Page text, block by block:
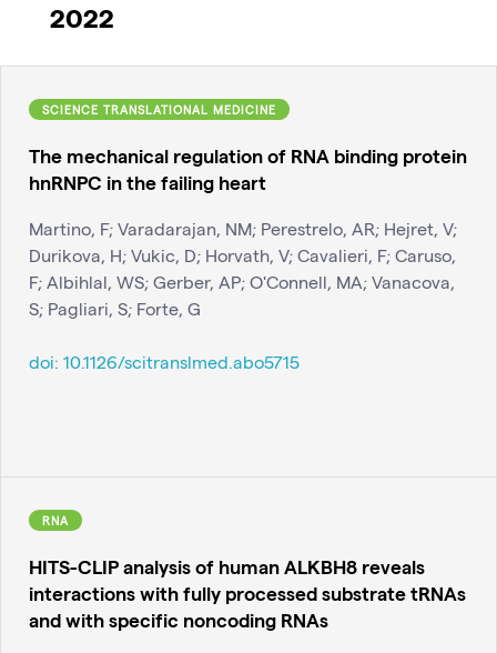
2022
SCIENCE TRANSLATIONAL MEDICINE
The mechanical regulation of RNA binding protein
hnRNPC in the failing heart
Martino, F; Varadarajan, NM; Perestrelo, AR; Hejret, V;
Durikova, H; Vukic, D; Horvath, V; Cavalieri, F; Caruso,
F; Albihlal, WS; Gerber, AP; O'Connell, MA; Vanacova,
S; Pagliari, S; Forte, G
doi: 10.1126/scitranslmed.abo5715
RNA
HITS-CLIP analysis of human ALKBH8 reveals
interactions with fully processed substrate tRNAs
and with specific noncoding RNAs